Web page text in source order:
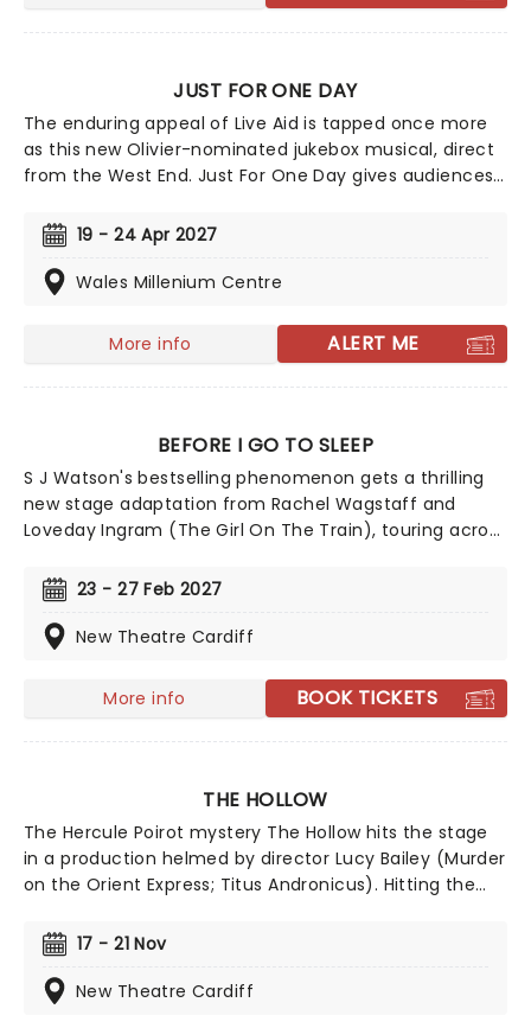
JUST FOR ONE DAY
The enduring appeal of Live Aid is tapped once more
as this new Olivier-nominated jukebox musical, direct
from the West End. Just For One Day gives audiences
features a soundtrack by Matt Brind that covers the
day's biggest artists, including Queen, David Bowie,
Elton John, U2, The Boomtown Rats, Diana Ross, and
Doutfire) and directed by Luke Sheppard (&Juliet,)
Just For One Day also contributes to the Band Aid
Trust's mission, with 10% of every ticket sale going to
19 - 24 Apr 2027
Wales Millenium Centre
More info ALERT ME
BEFORE I GO TO SLEEP
S J Watson's bestselling phenomenon gets a thrilling
new stage adaptation from Rachel Wagstaff and
Loveday Ingram (The Girl On The Train), touring across
uncovering disturbing fragments of her former life
following a bizarre occurrence of memory loss, Before
I Go To Sleep will bring the novel's twists and turns to
23 - 27 Feb 2027
New Theatre Cardiff
More info BOOK TICKETS
THE HOLLOW
The Hercule Poirot mystery The Hollow hits the stage
in a production helmed by director Lucy Bailey (Murder
on the Orient Express; Titus Andronicus). Hitting the
Canterbury, the Agatha Christie classic is adapted by
Tamsin Ogelsby and follows a spate of hugely popular
Poirot stage plays touring the UK in recent years.
17 - 21 Nov
New Theatre Cardiff